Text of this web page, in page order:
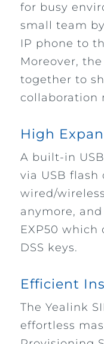
for busy
small team
IP phone to
Moreover,
together to
collaboration
High
A built-in
via USB flash
wired/
anymore,
EXP50
DSS keys.
Efficient
The Yealink
effortless